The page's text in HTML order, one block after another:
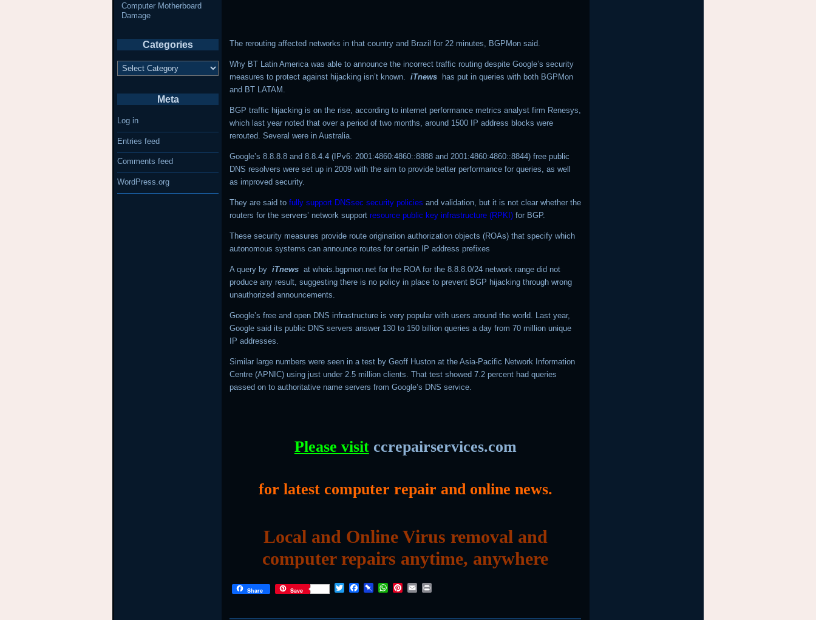
The rerouting affected networks in that country and Brazil for 22 minutes, BGPMon said.
Why BT Latin America was able to announce the incorrect traffic routing despite Google’s security
measures to protect against hijacking isn’t known.
iTnews has put in queries with both BGPMon
and BT LATAM.
BGP traffic hijacking is on the rise, according to internet performance metrics analyst firm Renesys,
which last year noted that over a period of two months, around 1500 IP address blocks were
rerouted. Several were in Australia.
Google’s 8.8.8.8 and 8.8.4.4 (IPv6: 2001:4860:4860::8888 and 2001:4860:4860::8844) free public
DNS resolvers were set up in 2009 with the aim to provide better performance for queries, as well
as improved security.
They are said tofully support DNSsec security policies and validation, but it is not clear whether the
routers for the servers’ network supportresource public key infrastructure (RPKI) for BGP.
These security measures provide route origination authorization objects (ROAs) that specify which
autonomous systems can announce routes for certain IP address prefixes
A query by iTnews at whois.bgpmon.net for the ROA for the 8.8.8.0/24network range did not
produce any result, suggesting there is no policy in place to prevent BGP hijacking through wrong
unauthorized announcements.
Google’s free and open DNS infrastructure is very popular with users around the world. Last year,
Google said its public DNS servers answer 130 to 150 billion queries a day from 70 million unique
IP addresses.
Similar large numbers were seen in a test by Geoff Huston at the Asia-Pacific Network Information
Centre (APNIC) using just under 2.5 million clients. That test showed 7.2 percent had queries
passed on to authoritative name servers from Google’s DNS service.
Please visit ccrepairservices.com
for latest computer repair and online news.
Local and Online Virus removal and
computer repairs anytime, anywhere
Share Save
T
t
F
e
P
b
W
t
P
t
E
i
n
Computer Motherboard
Damage
Categories
Categories
Meta
Log in
Entries feed
Comments feed
WordPress.org